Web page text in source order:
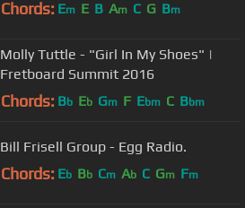
Chords: Em E B Am C G Bm
Molly Tuttle - "Girl In My Shoes" |
Fretboard Summit 2016
Chords: Bb Eb Gm F Ebm C Bbm
Bill Frisell Group - Egg Radio.
Chords: Eb Bb Cm Ab C Gm Fm